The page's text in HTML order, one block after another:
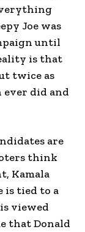
Joe was
until
is that
twice as
ever did and
are
think
Kamala
is tied to a
viewed
that Donald